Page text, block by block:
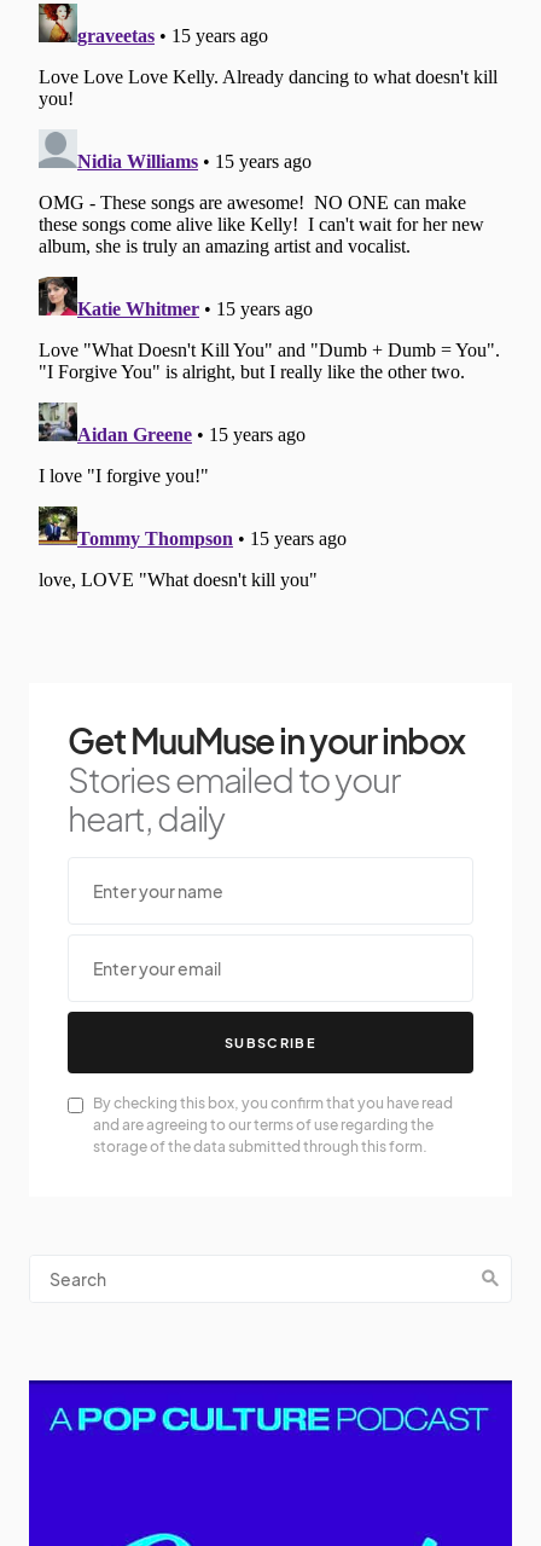
Get MuuMuse in your inbox
Stories emailed to your
heart, daily
SUBSCRIBE
By checking this box, you confirm that you have read
and are agreeing to our terms of use regarding the
storage of the data submitted through this form.